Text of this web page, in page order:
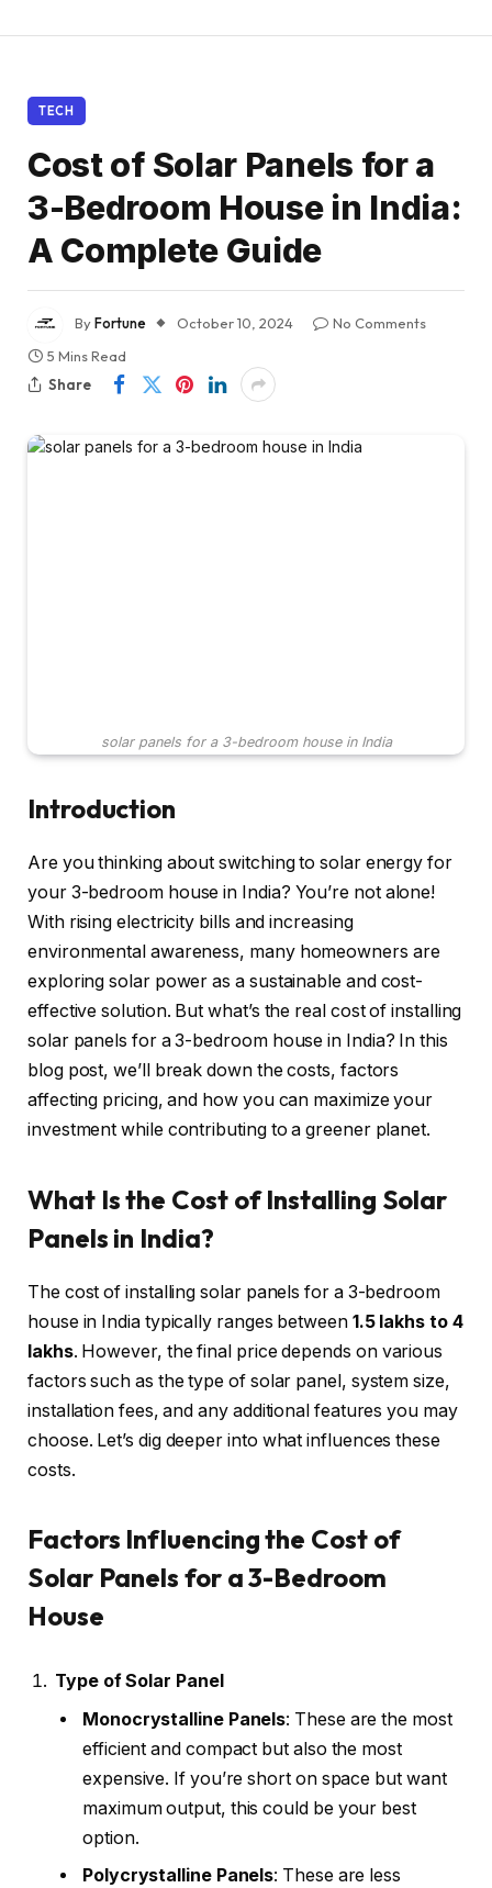
TECH
Cost of Solar Panels for a
3-Bedroom House in India:
A Complete Guide
ByFortune October 10, 2024
No Comments
5 Mins Read
Share
solar panels for a 3-bedroom house in India
Introduction
Are you thinking about switching to solar energy for
your 3-bedroom house in India? You’re not alone!
With rising electricity bills and increasing
environmental awareness, many homeowners are
exploring solar power as a sustainable and cost-
effective solution. But what’s the real cost of installing
solar panels for a 3-bedroom house in India? In this
blog post, we’ll break down the costs, factors
affecting pricing, and how you can maximize your
investment while contributing to a greener planet.
What Is the Cost of Installing Solar
Panels in India?
The cost of installing solar panels for a 3-bedroom
house in India typically ranges between ₹1.5 lakhs to ₹4
lakhs. However, the final price depends on various
factors such as the type of solar panel, system size,
installation fees, and any additional features you may
choose. Let’s dig deeper into what influences these
costs.
Factors Influencing the Cost of
Solar Panels for a 3-Bedroom
House
Type of Solar Panel
Monocrystalline Panels: These are the most
efficient and compact but also the most
expensive. If you’re short on space but want
maximum output, this could be your best
option.
Polycrystalline Panels: These are less